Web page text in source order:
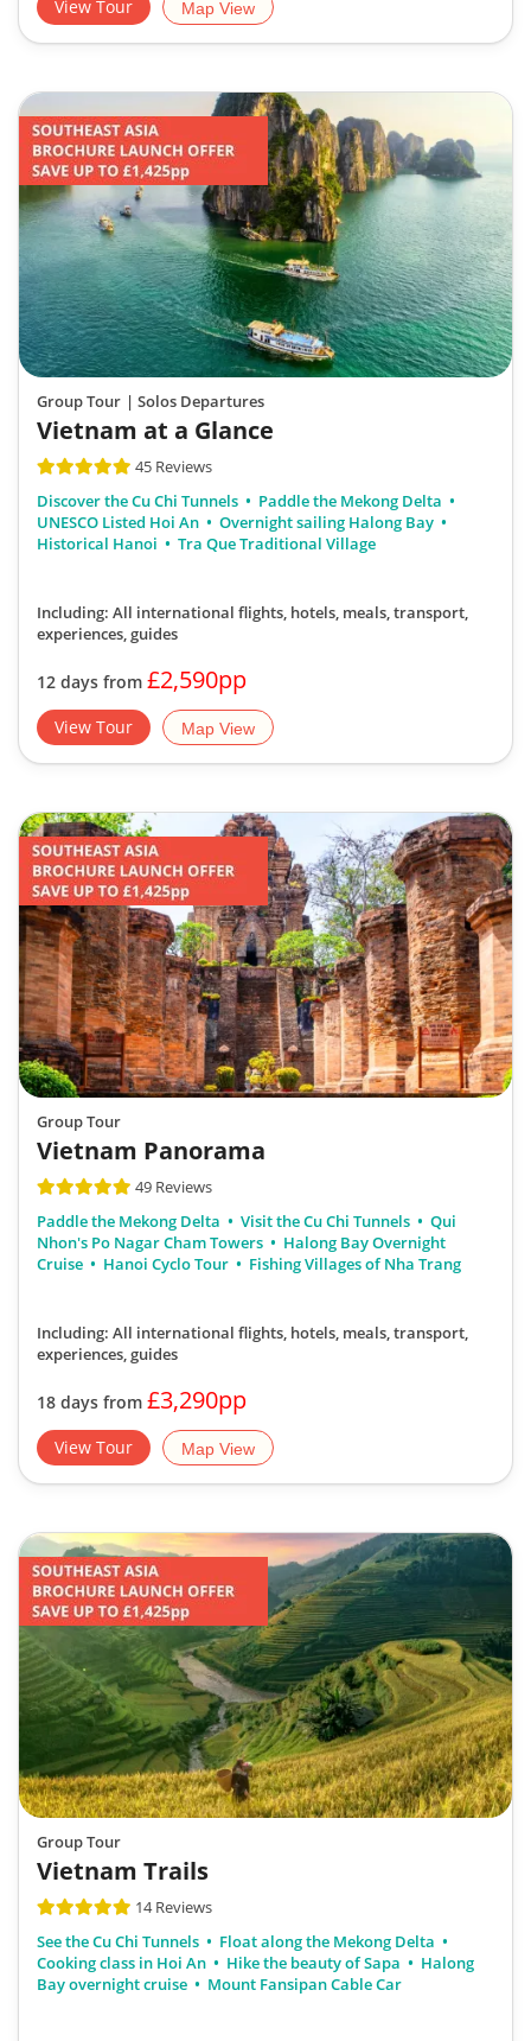
View Tour Map View
Group Tour | Solos Departures
Vietnam at a Glance
45 Reviews
Discover the Cu Chi Tunnels
Paddle the Mekong Delta
UNESCO Listed Hoi An
Overnight sailing Halong Bay
Historical Hanoi
Tra Que Traditional Village
Including: All international flights, hotels, meals, transport,
experiences, guides
12 days from £2,590pp
View Tour Map View
Group Tour
Vietnam Panorama
49 Reviews
Paddle the Mekong Delta
Visit the Cu Chi Tunnels
Qui
Nhon's Po Nagar Cham Towers
Halong Bay Overnight
Cruise
Hanoi Cyclo Tour Fishing Villages of Nha Trang
Including: All international flights, hotels, meals, transport,
experiences, guides
18 days from £3,290pp
View Tour Map View
Group Tour
Vietnam Trails
14 Reviews
See the Cu Chi Tunnels
Float along the Mekong Delta
Cooking class in Hoi An
Hike the beauty of Sapa
Halong
Bay overnight cruise
Mount Fansipan Cable Car